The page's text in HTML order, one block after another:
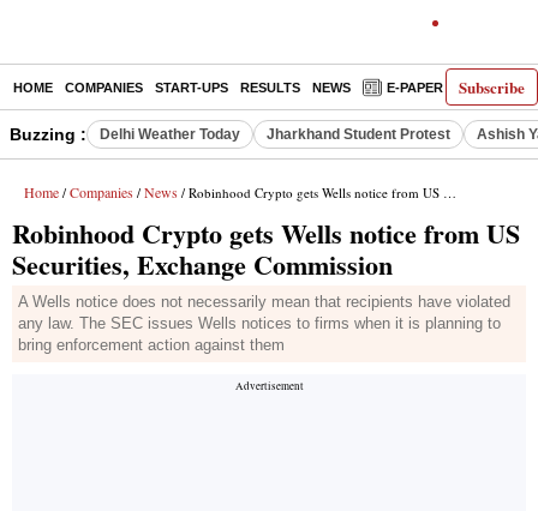
Subscribe
HOME COMPANIES START-UPS RESULTS NEWS E-PAPER
Buzzing : Delhi Weather Today Jharkhand Student Protest Ashish
Home / Companies / News / Robinhood Crypto gets Wells notice from US Securities, Exchange Commission
Robinhood Crypto gets Wells notice from US
Securities, Exchange Commission
A Wells notice does not necessarily mean that recipients have violated
any law. The SEC issues Wells notices to firms when it is planning to
bring enforcement action against them